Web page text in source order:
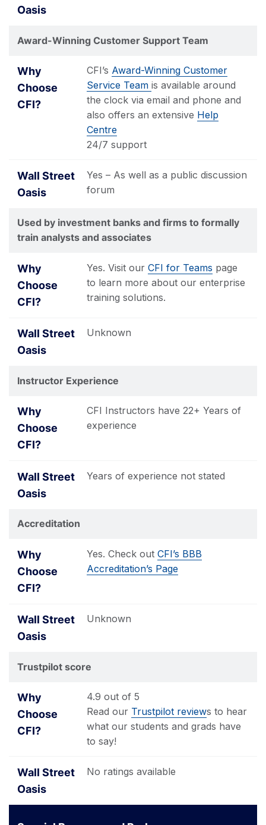
Award-Winning Customer Support Team
CFI’s Award-Winning Customer
Service Team is available around
the clock via email and phone and
also offers an extensive Help
Centre
24/7 support
Yes – As well as a public discussion
forum
Used by investment banks and firms to formally
train analysts and associates
Yes. Visit our CFI for Teams page
to learn more about our enterprise
training solutions.
Unknown
Instructor Experience
CFI Instructors have 22+ Years of
experience
Years of experience not stated
Accreditation
Yes. Check out CFI’s BBB
Accreditation’s Page
Unknown
Trustpilot score
4.9 out of 5
Read our Trustpilot reviews to hear
what our students and grads have
to say!
No ratings available